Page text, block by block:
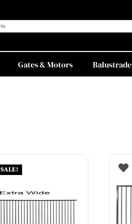
Gates & Motors Balustrade
SALE!